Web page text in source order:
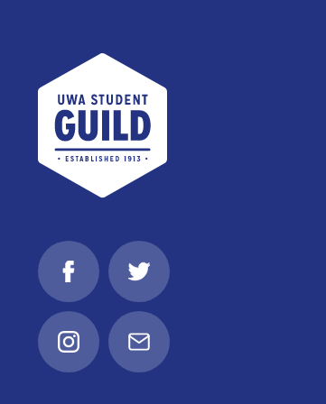
UWA Student Guild
FacebookTwitter
InstagramEmail